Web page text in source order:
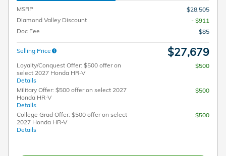
MSRP
$28,505
Diamond Valley Discount
- $911
Doc Fee
$85
Selling Price $27,679
Loyalty/Conquest Offer: $500 offer on
select 2027 Honda HR-V
Details
$500
Military Offer: $500 offer on select 2027
Honda HR-V
Details
$500
College Grad Offer: $500 offer on select
2027 Honda HR-V
Details
$500